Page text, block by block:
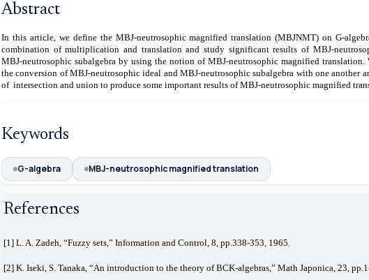
Abstract
In this article, we define the MBJ-neutrosophic magnified translation (MBJNMT) on G-
combination of multiplication and translation and study significant results of MBJ-
MBJ-neutrosophic subalgebra by using the notion of MBJ-neutrosophic magnified translation.
the conversion of MBJ-neutrosophic ideal and MBJ-neutrosophic subalgebra with one another
of intersection and union to produce some important results of MBJ-neutrosophic magnified
Keywords
G-algebra MBJ-neutrosophic magnified translation
References
[1] L. A. Zadeh, “Fuzzy sets,” Information and Control, 8, pp.338-353, 1965.
[2] K. Iseki, S. Tanaka, “An introduction to the theory of BCK-algebras,” Math Japonica, 23,